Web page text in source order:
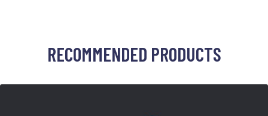
RECOMMENDED PRODUCTS